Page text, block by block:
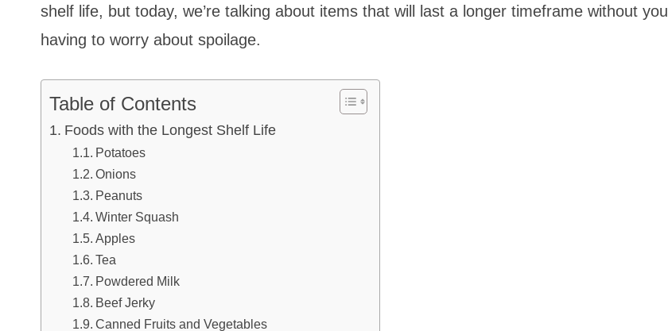
shelf life, but today, we’re talking about items that will last a longer timeframe without you
having to worry about spoilage.
Table of Contents
Foods with the Longest Shelf Life
Potatoes
Onions
Peanuts
Winter Squash
Apples
Tea
Powdered Milk
Beef Jerky
Canned Fruits and Vegetables